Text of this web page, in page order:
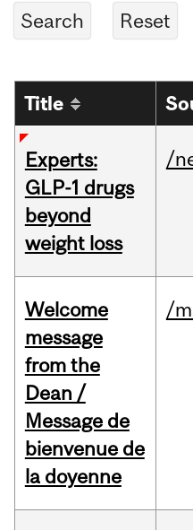
Title
Experts:
GLP-1 drugs
beyond
weight loss
/
Welcome
message
from the
Dean /
Message de
bienvenue de
la doyenne
/